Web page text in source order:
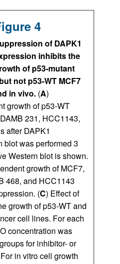
4
of DAPK1
inhibits the
of p53-mutant
not p53-WT MCF7
in vivo. (A)
growth of p53-WT
231, HCC1143,
after DAPK1
blot was performed 3
Western blot is shown.
growth of MCF7,
468, and HCC1143
(C) Effect of
growth of p53-WT and
cell lines. For each
concentration was
for inhibitor- or
in vitro cell growth